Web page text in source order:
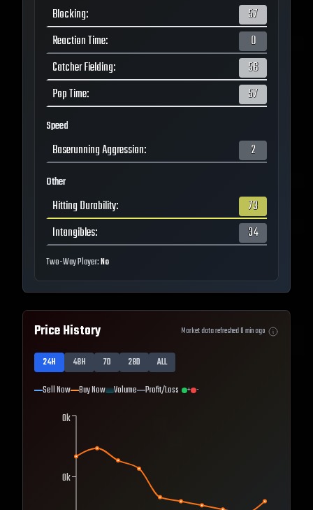
Blocking:
57
Reaction Time:
0
Catcher Fielding:
56
Pop Time: 57
Speed
Baserunning Aggression: 2
Other
Hitting Durability:
73
Intangibles: 34
Two-Way Player:No
Price History Market data refreshed0min ago
24H 48H 7D 28D
ALL
Sell Now Buy Now Volume Profit/Loss + -
0k
0k